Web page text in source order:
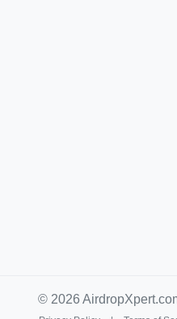
© 2026